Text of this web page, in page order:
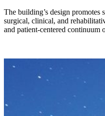
The building’s design promotes
surgical, clinical, and
and patient-centered continuum